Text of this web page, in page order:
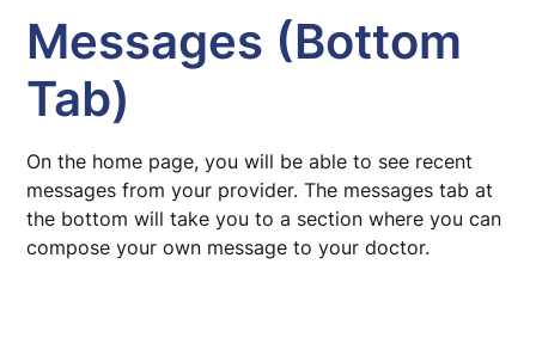
Messages (Bottom
Tab)
On the home page, you will be able to see recent
messages from your provider. The messages tab at
the bottom will take you to a section where you can
compose your own message to your doctor.